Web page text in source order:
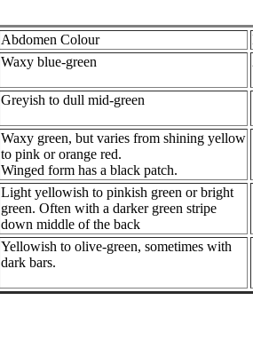
Abdomen Colour
Waxy blue-green
Greyish to dull mid-green
Waxy green, but varies from shining yellow
to pink or orange red.
Winged form has a black patch.
Light yellowish to pinkish green or bright
green. Often with a darker green stripe
down middle of the back
Yellowish to olive-green, sometimes with
dark bars.